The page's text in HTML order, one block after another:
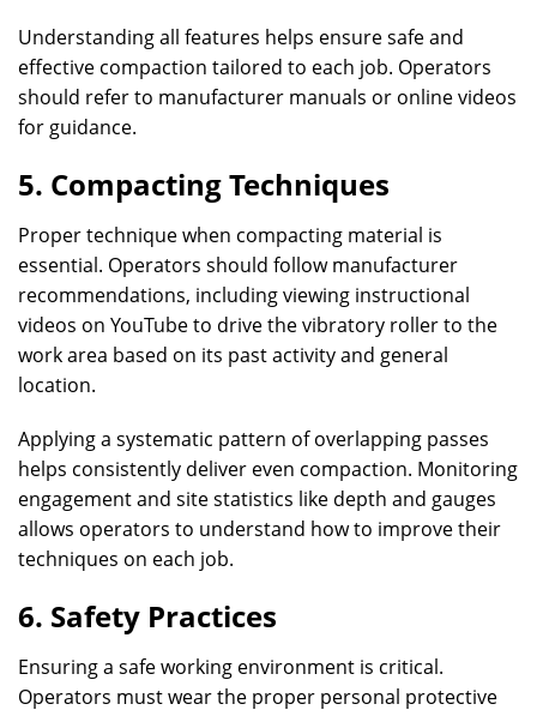
Understanding all features helps ensure safe and
effective compaction tailored to each job. Operators
should refer to manufacturer manuals or online videos
for guidance.
5. Compacting Techniques
Proper technique when compacting material is
essential. Operators should follow manufacturer
recommendations, including viewing instructional
videos on YouTube to drive the vibratory roller to the
work area based on its past activity and general
location.
Applying a systematic pattern of overlapping passes
helps consistently deliver even compaction. Monitoring
engagement and site statistics like depth and gauges
allows operators to understand how to improve their
techniques on each job.
6. Safety Practices
Ensuring a safe working environment is critical.
Operators must wear the proper personal protective